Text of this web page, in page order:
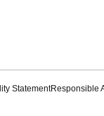
StatementResponsible